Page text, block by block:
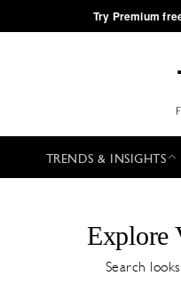
·Try Premium
TRENDS & INSIGHTS
Explore
Search